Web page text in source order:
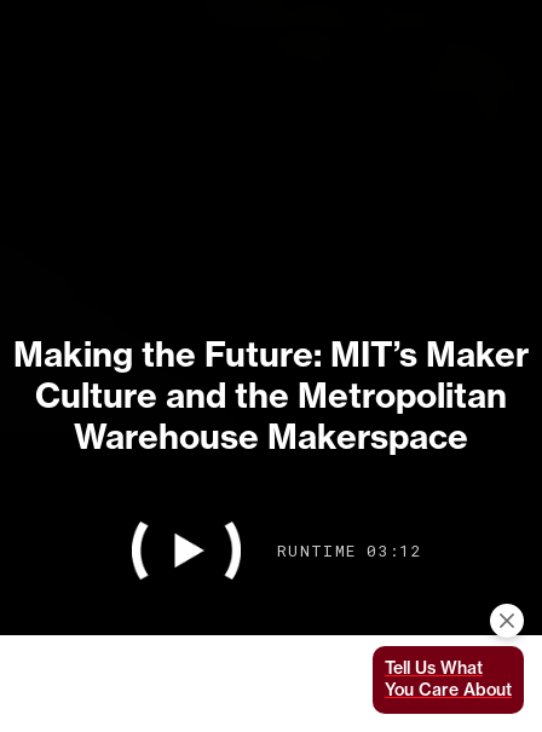
Making the Future: MIT’s Maker
Culture and the Metropolitan
Warehouse Makerspace
RUNTIME 03:12
Tell Us What
You Care About